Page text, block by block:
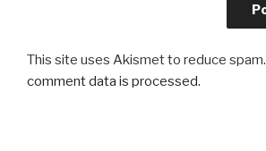
This site uses Akismet to reduce spam.
comment data is processed.